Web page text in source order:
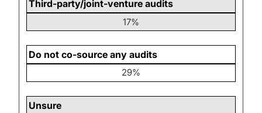
Third-party/joint-venture audits
17%
Do not co-source any audits
29%
Unsure